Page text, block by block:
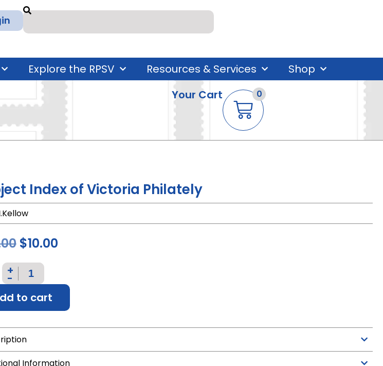
Explore the RPSV Resources & Services Shop
Your Cart 0
Index of Victoria Philately
$10.00
+
-
to cart
Information